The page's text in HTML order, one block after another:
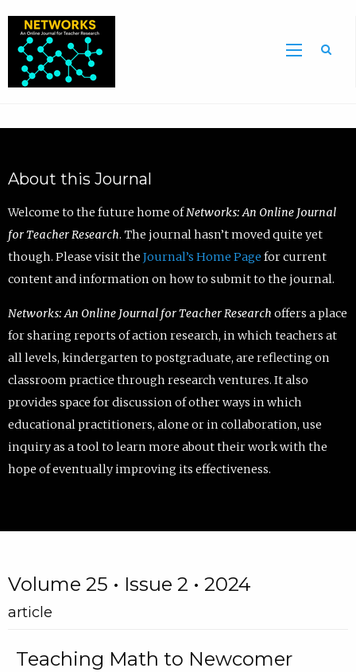
About this Journal
Welcome to the future home ofNetworks: An Online Journal
for Teacher Research. The journal hasn’t moved quite yet
though. Please visit the Journal’s Home Page for current
content and information on how to submit to the journal.
Networks: An Online Journal for Teacher Research offers a place
for sharing reports of action research, in which teachers at
all levels, kindergarten to postgraduate, are reflecting on
classroom practice through research ventures. It also
provides space for discussion of other ways in which
educational practitioners, alone or in collaboration, use
inquiry as a tool to learn more about their work with the
hope of eventually improving its effectiveness.
Volume 25 • Issue 2 • 2024
article
Teaching Math to Newcomer